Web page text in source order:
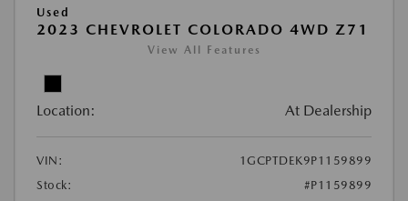
Used
2023 CHEVROLET COLORADO 4WD Z71
View All Features
Location: At Dealership
VIN:
1GCPTDEK9P1159899
Stock:
#P1159899